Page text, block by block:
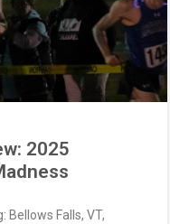
2025
Bellows Falls, VT,